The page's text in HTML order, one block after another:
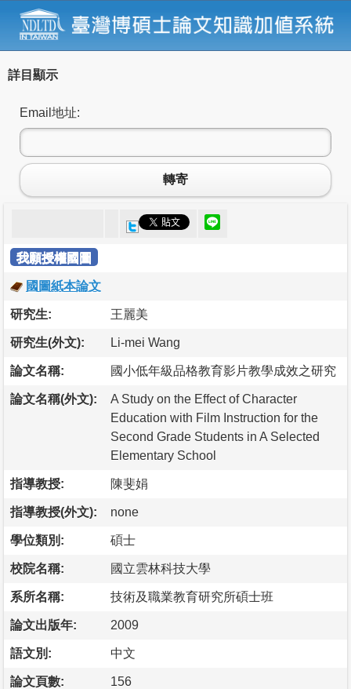
詳目顯示
Email地址:
轉寄
我願授權國圖
國圖紙本論文
研究生: 王麗美
研究生(外文): Li-mei Wang
論文名稱: 國小低年級品格教育影片教學成效之研究
論文名稱(外文):
A Study on the Effect of Character
Education with Film Instruction for the
Second Grade Students in A Selected
Elementary School
指導教授: 陳斐娟
指導教授(外文): none
學位類別: 碩士
校院名稱: 國立雲林科技大學
系所名稱: 技術及職業教育研究所碩士班
論文出版年: 2009
語文別: 中文
論文頁數: 156